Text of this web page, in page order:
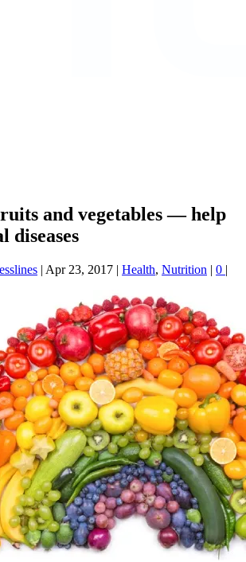
and vegetables — help
diseases
| Apr 23, 2017 | Health, Nutrition | 0 |